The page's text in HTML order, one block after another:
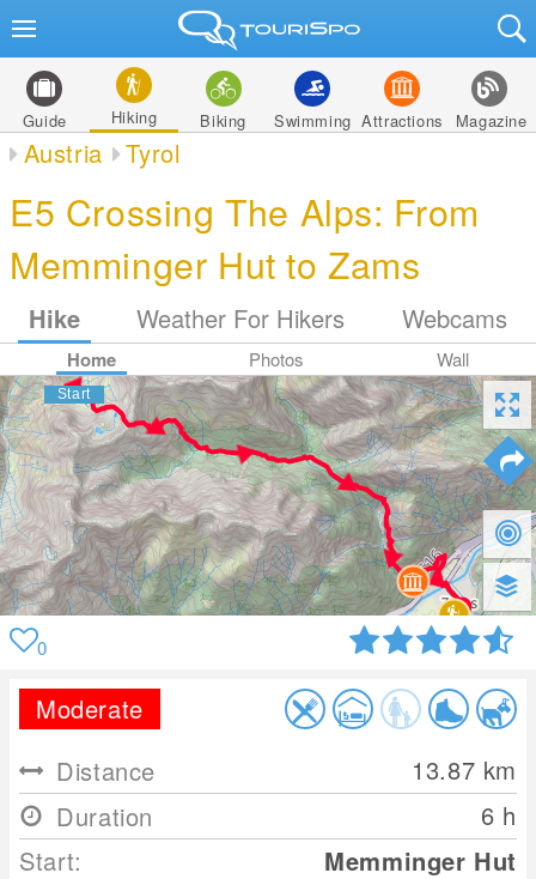
Guide Hiking Biking Swimming Attractions Magazine
Austria Tyrol
E5 Crossing The Alps: From
Memminger Hut to Zams
Hike Weather For Hikers Webcams
Home Photos Wall
0
Moderate
Distance
13.87 km
Duration
6 h
Start:
Memminger Hut